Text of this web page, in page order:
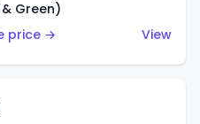
Green)
price →
View